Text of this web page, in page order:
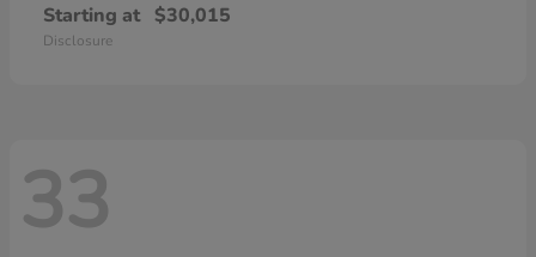
Starting at $30,015
Disclosure
33